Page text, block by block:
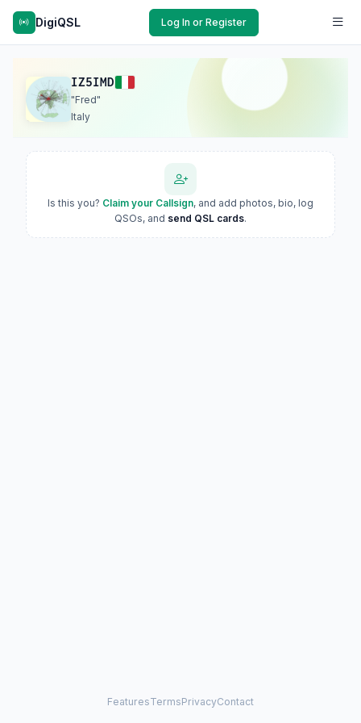
DigiQSL Log In or Register
IZ5IMD
"Fred"
Italy
Is this you? Claim your Callsign, and add photos, bio, log
QSOs, and send QSL cards.
FeaturesTermsPrivacyContact